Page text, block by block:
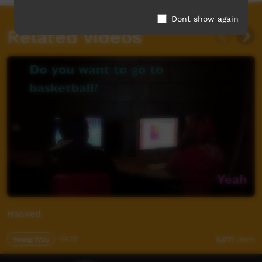
Related videos
Hacked
Young Way 5,071 views
Dont show again